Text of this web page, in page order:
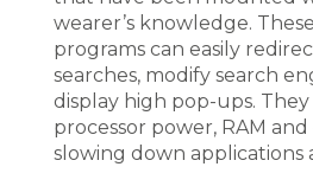
wearer’s knowledge.
programs can easily
searches, modify search
display high pop-ups.
processor power, RAM and
slowing down